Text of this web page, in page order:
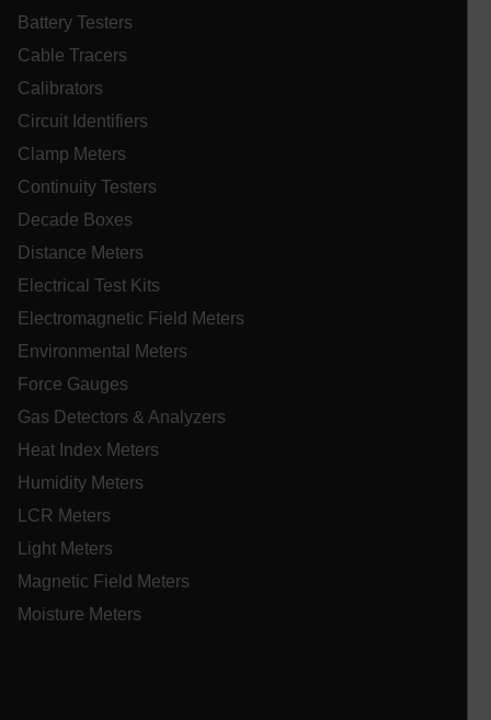
Battery Testers
Cable Tracers
Calibrators
Circuit Identifiers
Clamp Meters
Continuity Testers
Decade Boxes
Distance Meters
Electrical Test Kits
Electromagnetic Field Meters
Environmental Meters
Force Gauges
Gas Detectors & Analyzers
Heat Index Meters
Humidity Meters
LCR Meters
Light Meters
Magnetic Field Meters
Moisture Meters
sf_territory
x-ms-cpim-cache|[-
__epiXSRF
OpenIdConnect.nonce.
tdflang
tdfdomain
Privacy Policy